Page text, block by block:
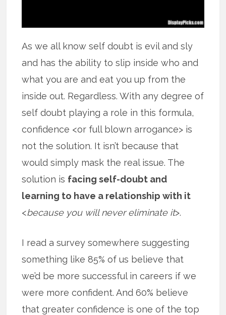
As we all know self doubt is evil and sly
and has the ability to slip inside who and
what you are and eat you up from the
inside out. Regardless. With any degree of
self doubt playing a role in this formula,
confidence <or full blown arrogance> is
not the solution. It isn’t because that
would simply mask the real issue. The
solution is facing self-doubt and
learning to have a relationship with it
<because you will never eliminate it>.
I read a survey somewhere suggesting
something like 85% of us believe that
we’d be more successful in careers if we
were more confident. And 60% believe
that greater confidence is one of the top